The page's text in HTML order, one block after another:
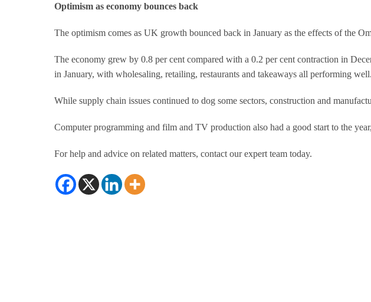
Optimism as economy bounces back
The optimism comes as UK growth bounced back in January as the effects of the
The economy grew by 0.8 per cent compared with a 0.2 per cent contraction in
in January, with wholesaling, retailing, restaurants and takeaways all performing well.
While supply chain issues continued to dog some sectors, construction and
Computer programming and film and TV production also had a good start to the
For help and advice on related matters, contact our expert team today.